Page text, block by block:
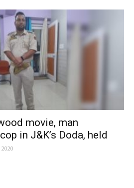
movie, man
in J&K’s Doda, held